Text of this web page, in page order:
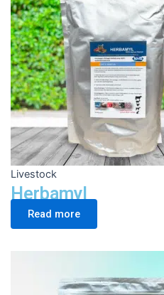
Livestock
Herbamyl
Read more